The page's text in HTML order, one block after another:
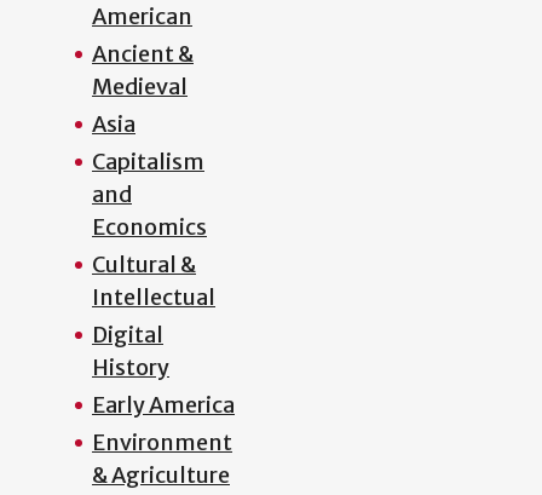
American
Ancient &
Medieval
Asia
Capitalism
and
Economics
Cultural &
Intellectual
Digital
History
Early America
Environment
& Agriculture